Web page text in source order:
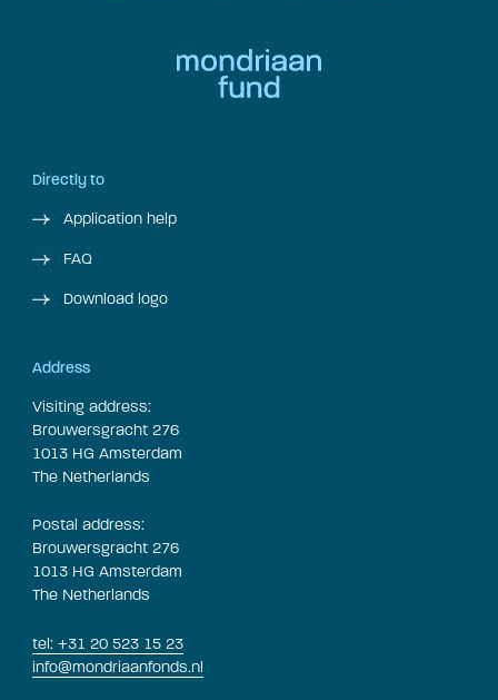
Directly to
Application help
FAQ
Download logo
Address
Visiting address:
Brouwersgracht 276
1013 HG Amsterdam
The Netherlands
Postal address:
Brouwersgracht 276
1013 HG Amsterdam
The Netherlands
tel: +31 20 523 15 23
info@mondriaanfonds.nl